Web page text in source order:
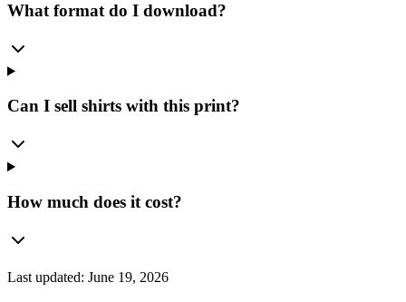
What format do I download?
Can I sell shirts with this print?
How much does it cost?
Last updated: June 19, 2026